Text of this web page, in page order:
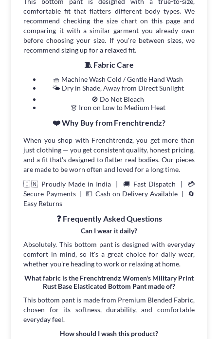
comfortable fit that flatters different body types. We
recommend checking the size chart on this page and
comparing it with a similar garment you already own
before choosing your size. If you're between sizes, we
recommend sizing up for a relaxed fit.
🧵 Fabric Care
🧺 Machine Wash Cold / Gentle Hand Wash
🌤 Dry in Shade, Away from Direct Sunlight
🚫 Do Not Bleach
👗 Iron on Low to Medium Heat
❤️ Why Buy from Frenchtrendz?
When you shop with Frenchtrendz, you get more than
just clothing — you get consistent quality, honest pricing,
and a fit that's designed to flatter real bodies. Our pieces
are made to be worn often and loved for a long time.
🇮🇳 Proudly Made in India | 🚚 Fast Dispatch | 💳
Secure Payments | 💵 Cash on Delivery Available | 🔄
Easy Returns
❓ Frequently Asked Questions
Can I wear it daily?
Absolutely. This bottom pant is designed with everyday
comfort in mind, so it's a great choice for daily wear,
whether you're heading to work or relaxing at home.
What fabric is the Frenchtrendz Women's Military Print
Rust Base Elasticated Bottom Pant made of?
This bottom pant is made from Premium Blended Fabric,
chosen for its softness, durability, and comfortable
everyday feel.
How should I wash this product?